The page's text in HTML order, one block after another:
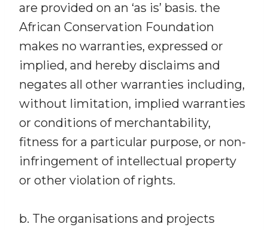
are provided on an ‘as is’ basis. the
African Conservation Foundation
makes no warranties, expressed or
implied, and hereby disclaims and
negates all other warranties including,
without limitation, implied warranties
or conditions of merchantability,
fitness for a particular purpose, or non-
infringement of intellectual property
or other violation of rights.
b. The organisations and projects